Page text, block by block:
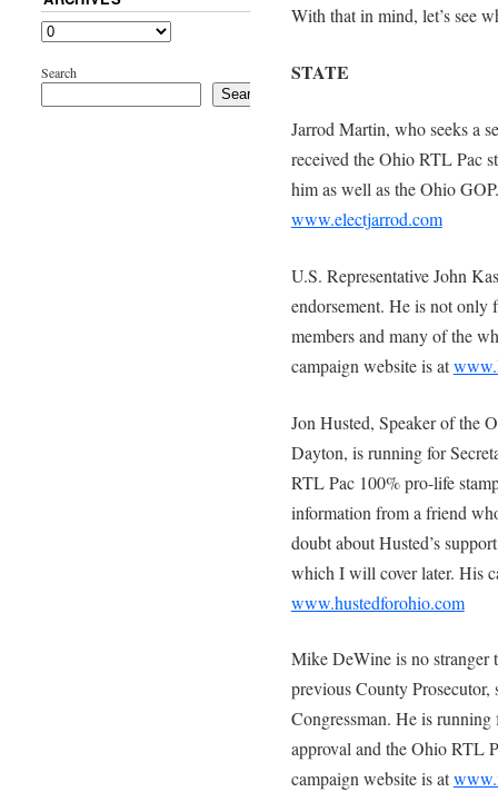
With that in mind, let’s see
STATE
Jarrod Martin, who seeks a
received the Ohio RTL Pac
him as well as the Ohio
www.electjarrod.com
U.S. Representative John
endorsement. He is not only
members and many of the
campaign website is at
Jon Husted, Speaker of the
Dayton, is running for
RTL Pac 100% pro-life
information from a friend
doubt about Husted’s
which I will cover later. His
www.hustedforohio.com
Mike DeWine is no stranger
previous County Prosecutor,
Congressman. He is
approval and the Ohio RTL
campaign website is at
Search
Search